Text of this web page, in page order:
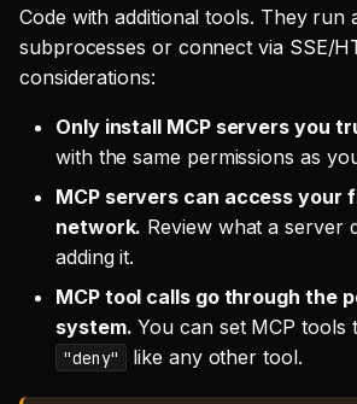
Code with additional tools. They run
subprocesses or connect via SSE/
considerations:
Only install MCP servers you
with the same permissions as
MCP servers can access your
network. Review what a server
adding it.
MCP tool calls go through the
system. You can set MCP tools
"deny" like any other tool.